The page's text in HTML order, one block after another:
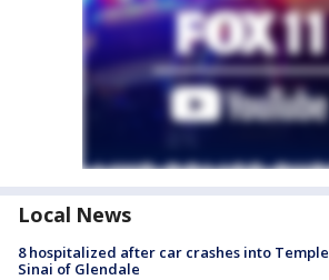
Local News
8 hospitalized after car crashes into Temple
Sinai of Glendale